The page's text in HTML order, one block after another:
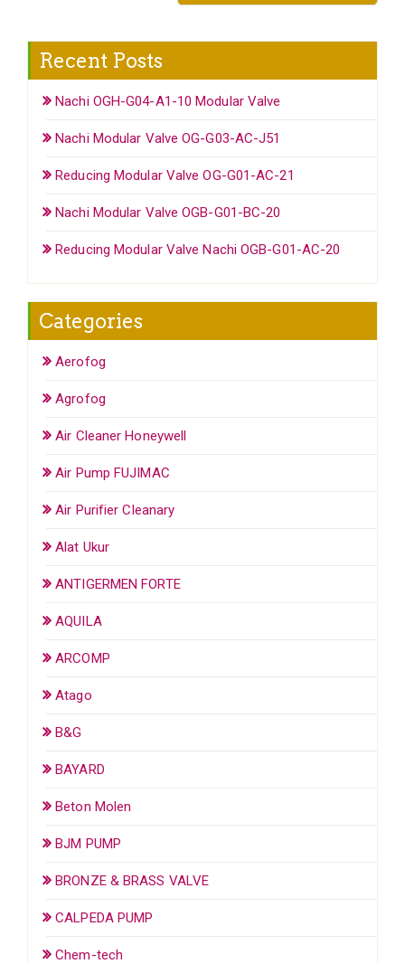
Recent Posts
Nachi OGH-G04-A1-10 Modular Valve
Nachi Modular Valve OG-G03-AC-J51
Reducing Modular Valve OG-G01-AC-21
Nachi Modular Valve OGB-G01-BC-20
Reducing Modular Valve Nachi OGB-G01-AC-20
Categories
Aerofog
Agrofog
Air Cleaner Honeywell
Air Pump FUJIMAC
Air Purifier Cleanary
Alat Ukur
ANTIGERMEN FORTE
AQUILA
ARCOMP
Atago
B&G
BAYARD
Beton Molen
BJM PUMP
BRONZE & BRASS VALVE
CALPEDA PUMP
Chem-tech